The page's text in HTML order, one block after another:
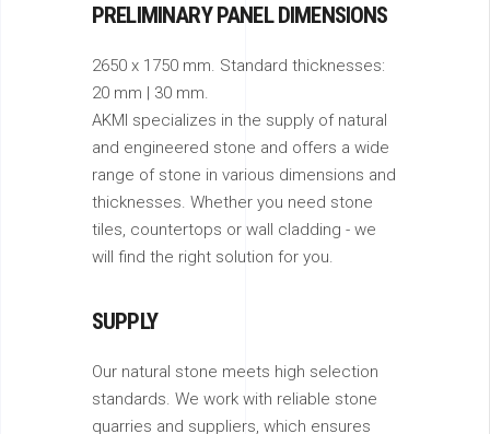
PRELIMINARY PANEL DIMENSIONS
2650 x 1750 mm. Standard thicknesses:
20 mm | 30 mm.
AKMI specializes in the supply of natural
and engineered stone and offers a wide
range of stone in various dimensions and
thicknesses. Whether you need stone
tiles, countertops or wall cladding - we
will find the right solution for you.
SUPPLY
Our natural stone meets high selection
standards. We work with reliable stone
quarries and suppliers, which ensures